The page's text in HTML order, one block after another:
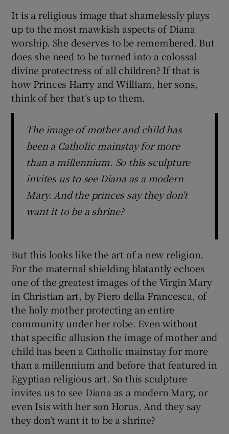
It is a religious image that shamelessly plays
up to the most mawkish aspects of Diana
worship. She deserves to be remembered. But
does she need to be turned into a colossal
divine protectress of all children? If that is
how Princes Harry and William, her sons,
think of her that’s up to them.
The image of mother and child has
been a Catholic mainstay for more
than a millennium. So this sculpture
invites us to see Diana as a modern
Mary. And the princes say they don't
want it to be a shrine?
But this looks like the art of a new religion.
For the maternal shielding blatantly echoes
one of the greatest images of the Virgin Mary
in Christian art, by Piero della Francesca, of
the holy mother protecting an entire
community under her robe. Even without
that specific allusion the image of mother and
child has been a Catholic mainstay for more
than a millennium and before that featured in
Egyptian religious art. So this sculpture
invites us to see Diana as a modern Mary, or
even Isis with her son Horus. And they say
they don’t want it to be a shrine?